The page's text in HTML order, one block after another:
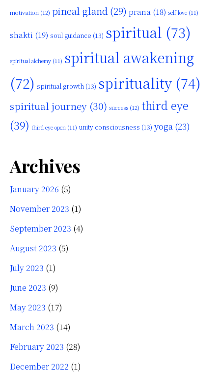
motivation (12) pineal gland (29) prana (18) self love (11)
shakti (19) soul guidance (13) spiritual (73)
spiritual alchemy (11) spiritual awakening
(72) spiritual growth (13) spirituality(74)
spiritual journey (30) success (12) third eye
(39) third eye open (11) unity consciousness (13) yoga (23)
Archives
January 2026 (5)
November 2023 (1)
September 2023 (4)
August 2023 (5)
July 2023 (1)
June 2023 (9)
May 2023 (17)
March 2023 (14)
February 2023 (28)
December 2022 (1)